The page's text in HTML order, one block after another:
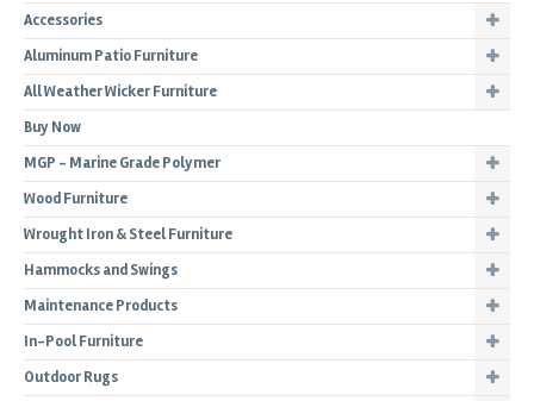
Accessories
Aluminum Patio Furniture
All Weather Wicker Furniture
Buy Now
MGP - Marine Grade Polymer
Wood Furniture
Wrought Iron & Steel Furniture
Hammocks and Swings
Maintenance Products
In-Pool Furniture
Outdoor Rugs